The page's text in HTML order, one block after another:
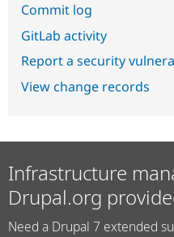
Commit log
GitLab activity
Report a security
View change records
Infrastructure
Drupal.org
Need a Drupal 7 extended